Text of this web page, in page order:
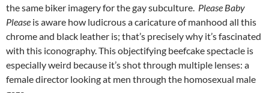
the same biker imagery for the gay subculture. Please Baby
Please is aware how ludicrous a caricature of manhood all this
chrome and black leather is; that’s precisely why it’s fascinated
with this iconography. This objectifying beefcake spectacle is
especially weird because it’s shot through multiple lenses: a
female director looking at men through the homosexual male